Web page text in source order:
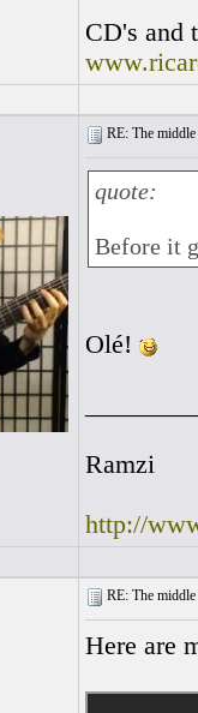
CD's and
RE: The
quote:
Before it
Olé!
Ramzi
http://
RE: The
Here are